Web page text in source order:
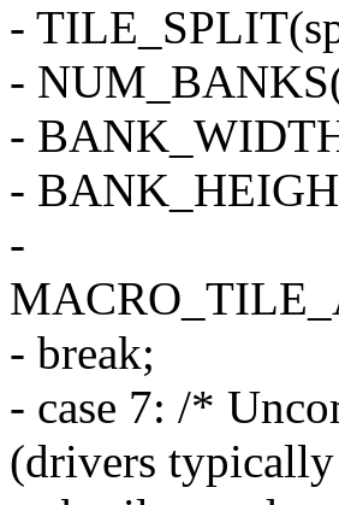
-
-
-
-
-
- break;
- case 7: /*
(drivers